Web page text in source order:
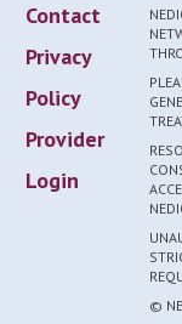
Contact
Privacy
Policy
Provider
Login
©